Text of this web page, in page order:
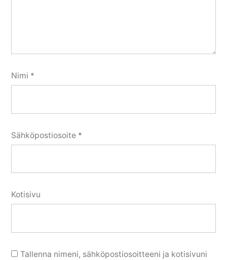
Nimi *
Sähköpostiosoite *
Kotisivu
Tallenna nimeni, sähköpostiosoitteeni ja kotisivuni